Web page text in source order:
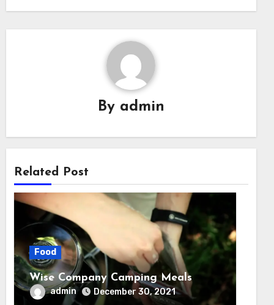
By admin
Related Post
Food
Wise Company Camping Meals
admin December 30, 2021